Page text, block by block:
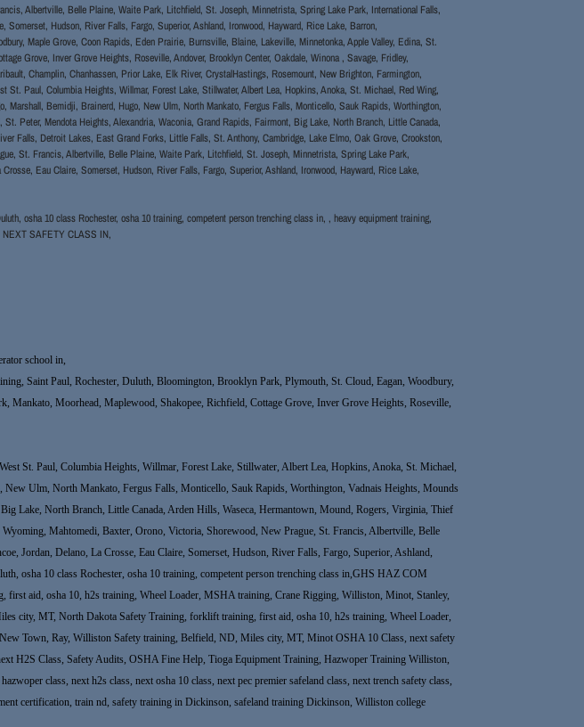
Albertville, Belle Plaine, Waite Park, Litchfield, St. Joseph, Minnetrista, Spring Lake Park, International Falls,
Hudson, River Falls, Fargo, Superior, Ashland, Ironwood, Hayward, Rice Lake, Barron,
Maple Grove, Coon Rapids, Eden Prairie, Burnsville, Blaine, Lakeville, Minnetonka, Apple Valley, Edina, St.
Grove, Inver Grove Heights, Roseville, Andover, Brooklyn Center, Oakdale, Winona , Savage, Fridley,
Champlin, Chanhassen, Prior Lake, Elk River, CrystalHastings, Rosemount, New Brighton, Farmington,
St. Paul, Columbia Heights, Willmar, Forest Lake, Stillwater, Albert Lea, Hopkins, Anoka, St. Michael, Red Wing,
Marshall, Bemidji, Brainerd, Hugo, New Ulm, North Mankato, Fergus Falls, Monticello, Sauk Rapids, Worthington,
Peter, Mendota Heights, Alexandria, Waconia, Grand Rapids, Fairmont, Big Lake, North Branch, Little Canada,
Falls, Detroit Lakes, East Grand Forks, Little Falls, St. Anthony, Cambridge, Lake Elmo, Oak Grove, Crookston,
St. Francis, Albertville, Belle Plaine, Waite Park, Litchfield, St. Joseph, Minnetrista, Spring Lake Park,
Eau Claire, Somerset, Hudson, River Falls, Fargo, Superior, Ashland, Ironwood, Hayward, Rice Lake,
osha 10 class Rochester, osha 10 training, competent person trenching class in, , heavy equipment training,
NEXT SAFETY CLASS IN,
school in,
Saint Paul, Rochester, Duluth, Bloomington, Brooklyn Park, Plymouth, St. Cloud, Eagan, Woodbury,
Moorhead, Maplewood, Shakopee, Richfield, Cottage Grove, Inver Grove Heights, Roseville,
St. Paul, Columbia Heights, Willmar, Forest Lake, Stillwater, Albert Lea, Hopkins, Anoka, St. Michael,
Ulm, North Mankato, Fergus Falls, Monticello, Sauk Rapids, Worthington, Vadnais Heights, Mounds
Lake, North Branch, Little Canada, Arden Hills, Waseca, Hermantown, Mound, Rogers, Virginia, Thief
Mahtomedi, Baxter, Orono, Victoria, Shorewood, New Prague, St. Francis, Albertville, Belle
Jordan, Delano, La Crosse, Eau Claire, Somerset, Hudson, River Falls, Fargo, Superior, Ashland,
osha 10 class Rochester, osha 10 training, competent person trenching class in,GHS HAZ COM
aid, osha 10, h2s training, Wheel Loader, MSHA training, Crane Rigging, Williston, Minot, Stanley,
city, MT, North Dakota Safety Training, forklift training, first aid, osha 10, h2s training, Wheel Loader,
Town, Ray, Williston Safety training, Belfield, ND, Miles city, MT, Minot OSHA 10 Class, next safety
H2S Class, Safety Audits, OSHA Fine Help, Tioga Equipment Training, Hazwoper Training Williston,
class, next h2s class, next osha 10 class, next pec premier safeland class, next trench safety class,
certification, train nd, safety training in Dickinson, safeland training Dickinson, Williston college